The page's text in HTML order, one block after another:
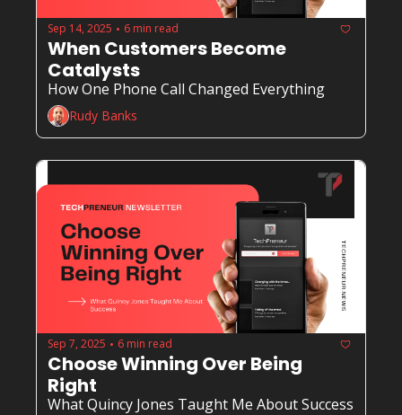
Sep 14, 2025 • 6 min read
When Customers Become
Catalysts
How One Phone Call Changed Everything
Rudy Banks
Sep 7, 2025 • 6 min read
Choose Winning Over Being
Right
What Quincy Jones Taught Me About Success